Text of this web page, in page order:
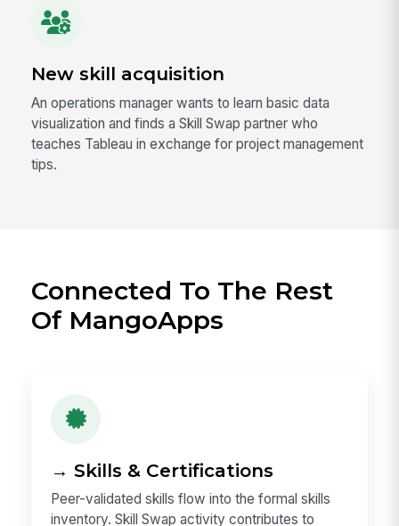
New skill acquisition
An operations manager wants to learn basic data
visualization and finds a Skill Swap partner who
teaches Tableau in exchange for project management
tips.
Connected To The Rest
Of MangoApps
→ Skills & Certifications
Peer-validated skills flow into the formal skills
inventory. Skill Swap activity contributes to